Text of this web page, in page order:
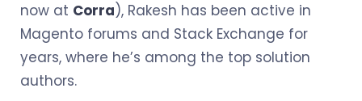
now at Corra), Rakesh has been active in
Magento forums and Stack Exchange for
years, where he’s among the top solution
authors.